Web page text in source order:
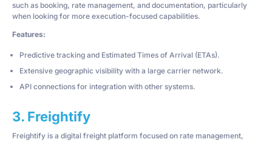
such as booking, rate management, and documentation, particularly
when looking for more execution-focused capabilities.
Features:
Predictive tracking and Estimated Times of Arrival (ETAs).
Extensive geographic visibility with a large carrier network.
API connections for integration with other systems.
3. Freightify
Freightify is a digital freight platform focused on rate management,